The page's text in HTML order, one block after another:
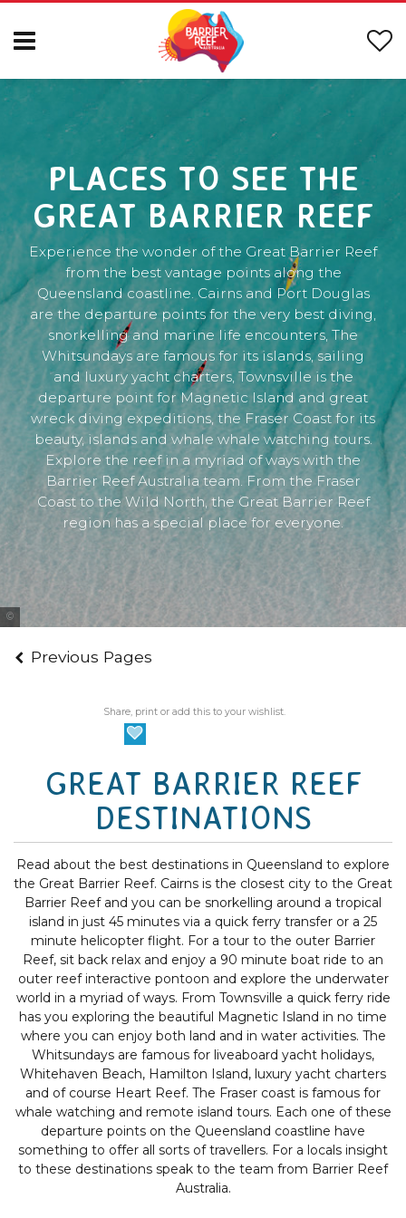
PLACES TO SEE THE
GREAT BARRIER REEF
Experience the wonder of the Great Barrier Reef
from the best vantage points along the
Queensland coastline. Cairns and Port Douglas
are the departure points for the very best diving,
snorkelling and marine life encounters, The
Whitsundays are famous for its islands, sailing
and luxury yacht charters, Townsville is the
departure point for Magnetic Island and great
wreck diving expeditions, the Fraser Coast for its
beauty, islands and whale whale watching tours.
Explore the reef in a myriad of ways with the
Barrier Reef Australia team. From the Fraser
Coast to the Wild North, the Great Barrier Reef
region has a special place for everyone.
Previous Pages
Share, print or add this to your wishlist.
GREAT BARRIER REEF
DESTINATIONS
Read about the best destinations in Queensland to explore
the Great Barrier Reef. Cairns is the closest city to the Great
Barrier Reef and you can be snorkelling around a tropical
island in just 45 minutes via a quick ferry transfer or a 25
minute helicopter flight. For a tour to the outer Barrier
Reef, sit back relax and enjoy a 90 minute boat ride to an
outer reef interactive pontoon and explore the underwater
world in a myriad of ways. From Townsville a quick ferry ride
has you exploring the beautiful Magnetic Island in no time
where you can enjoy both land and in water activities. The
Whitsundays are famous for liveaboard yacht holidays,
Whitehaven Beach, Hamilton Island, luxury yacht charters
and of course Heart Reef. The Fraser coast is famous for
whale watching and remote island tours. Each one of these
departure points on the Queensland coastline have
something to offer all sorts of travellers. For a locals insight
to these destinations speak to the team from Barrier Reef
Australia.